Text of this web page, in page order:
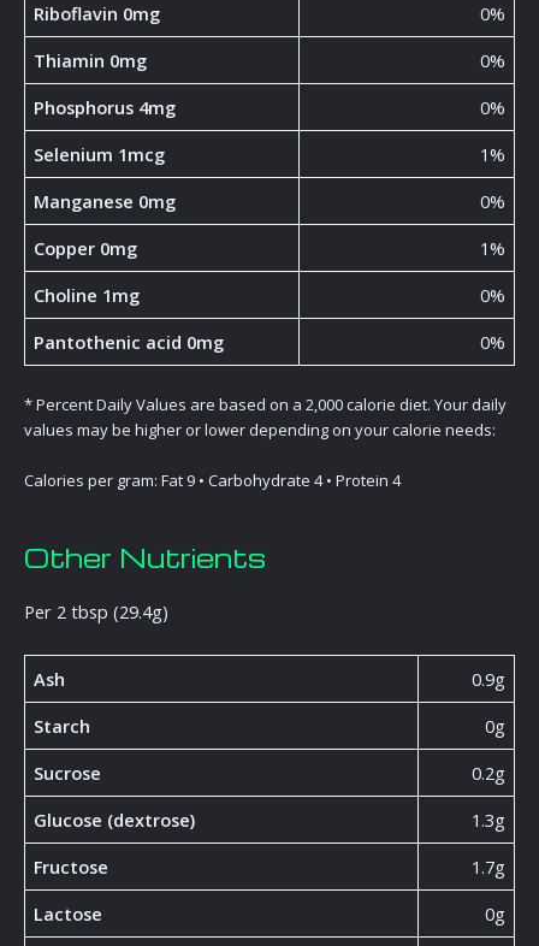
Riboflavin 0mg
0%
Thiamin 0mg
0%
Phosphorus 4mg
0%
Selenium 1mcg
1%
Manganese 0mg
0%
Copper 0mg
1%
Choline 1mg
0%
Pantothenic acid 0mg
0%
* Percent Daily Values are based on a 2,000 calorie diet. Your daily
values may be higher or lower depending on your calorie needs:
Calories per gram: Fat 9 • Carbohydrate 4 • Protein 4
Other Nutrients
Per 2 tbsp (29.4g)
Ash
0.9g
Starch
0g
Sucrose
0.2g
Glucose (dextrose)
1.3g
Fructose
1.7g
Lactose
0g